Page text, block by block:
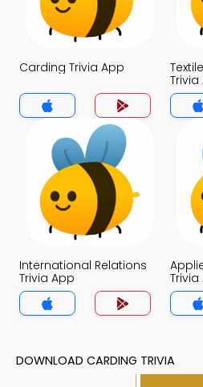
Carding Trivia App
Trivia
International Relations
Trivia App
Trivia
DOWNLOAD CARDING TRIVIA